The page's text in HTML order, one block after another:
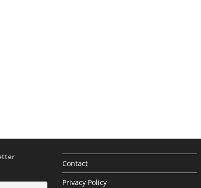
Contact
Privacy Policy